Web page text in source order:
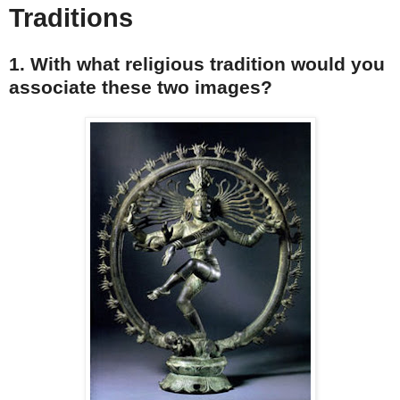
Traditions
1. With what religious tradition would you
associate these two images?